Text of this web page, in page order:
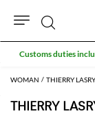
WOMAN THIERRY
THIERRY
Search
Customs duties